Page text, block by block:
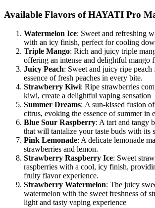
Available Flavors of HAYATI Pro
Watermelon Ice: Sweet and refreshing
with an icy finish, perfect for cooling
Triple Mango: Rich and juicy triple
offering an intense and delightful mango
Juicy Peach: Sweet and juicy ripe
essence of fresh peaches in every bite.
Strawberry Kiwi: Ripe strawberries
kiwi, create a delightful vaping sensation
Summer Dreams: A sun-kissed fusion
citrus, evoking the essence of summer in
Blue Sour Raspberry: A tart and tangy
that will tantalize your taste buds with its
Pink Lemonade: A delicate lemonade
strawberries and lemon.
Strawberry Raspberry Ice: Sweet
raspberries with a cool, icy finish,
fruity flavor experience.
Strawberry Watermelon: The juicy
watermelon with the sweet freshness of
light and tasty vaping experience